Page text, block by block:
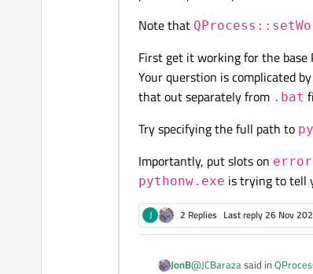
I've tried other
proc.start("\""
and the call to
some of these ways
In case the problem
Indeed, I want to run
Any ideas? Thanks in
Note that
First get it working for the
Your querstion is complicated
that out separately from .bat
Try specifying the full path to
Importantly, put slots on
pythonw.exe is trying to tell
J 2 Replies Last reply26 Nov
JonB@JCBarazasaid in